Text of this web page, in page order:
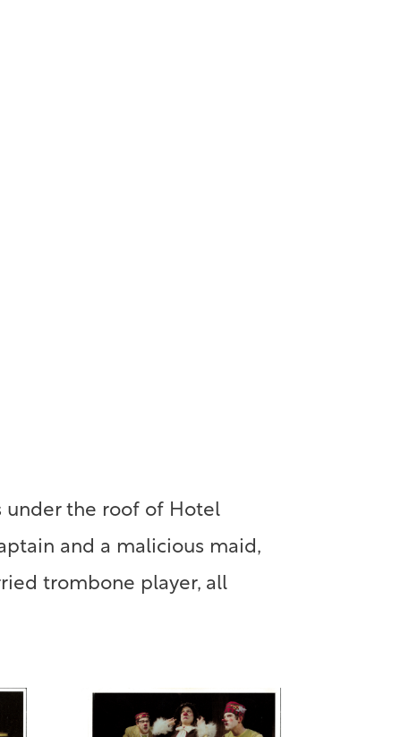
under the roof of Hotel
and a malicious maid,
trombone player, all